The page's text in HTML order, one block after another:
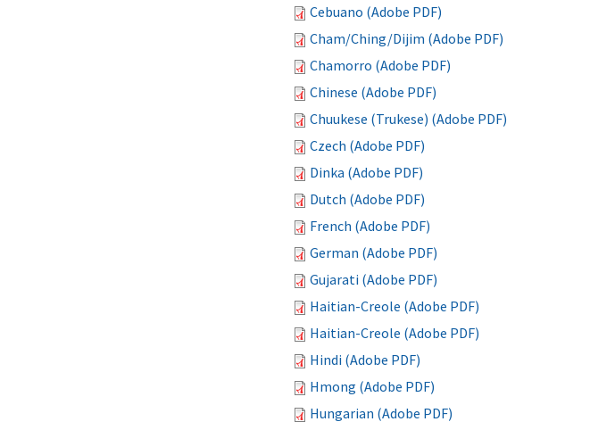
Cebuano (Adobe PDF)
Cham/Ching/Dijim (Adobe PDF)
Chamorro (Adobe PDF)
Chinese (Adobe PDF)
Chuukese (Trukese) (Adobe PDF)
Czech (Adobe PDF)
Dinka (Adobe PDF)
Dutch (Adobe PDF)
French (Adobe PDF)
German (Adobe PDF)
Gujarati (Adobe PDF)
Haitian-Creole (Adobe PDF)
Haitian-Creole (Adobe PDF)
Hindi (Adobe PDF)
Hmong (Adobe PDF)
Hungarian (Adobe PDF)